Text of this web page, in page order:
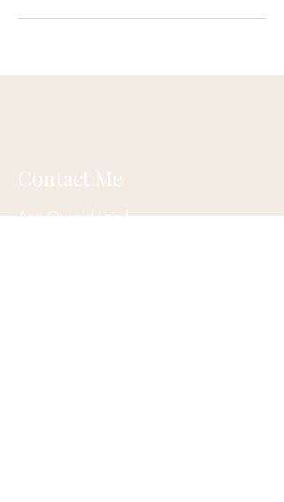
Contact Me
Ann Oswald Laird